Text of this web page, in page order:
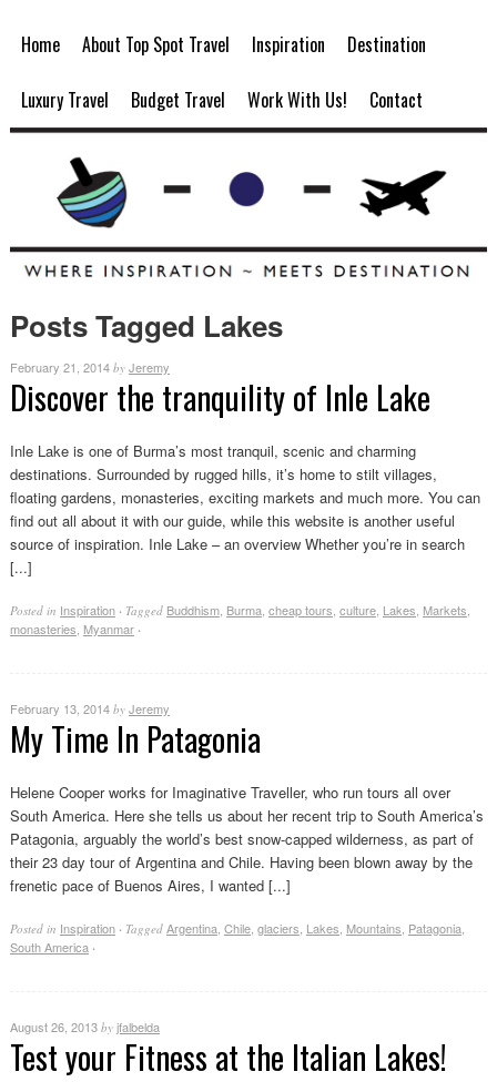
Home About Top Spot Travel Inspiration Destination
Luxury Travel Budget Travel Work With Us! Contact
Posts Tagged Lakes
February 21, 2014 by Jeremy
Discover the tranquility of Inle Lake
Inle Lake is one of Burma’s most tranquil, scenic and charming
destinations. Surrounded by rugged hills, it’s home to stilt villages,
floating gardens, monasteries, exciting markets and much more. You can
find out all about it with our guide, while this website is another useful
source of inspiration. Inle Lake – an overview Whether you’re in search
[...]
Posted in Inspiration · Tagged Buddhism, Burma, cheap tours, culture, Lakes, Markets,
monasteries, Myanmar ·
February 13, 2014 by Jeremy
My Time In Patagonia
Helene Cooper works for Imaginative Traveller, who run tours all over
South America. Here she tells us about her recent trip to South America’s
Patagonia, arguably the world’s best snow-capped wilderness, as part of
their 23 day tour of Argentina and Chile. Having been blown away by the
frenetic pace of Buenos Aires, I wanted [...]
Posted in Inspiration · Tagged Argentina, Chile, glaciers, Lakes, Mountains, Patagonia,
South America ·
August 26, 2013 by jfalbelda
Test your Fitness at the Italian Lakes!